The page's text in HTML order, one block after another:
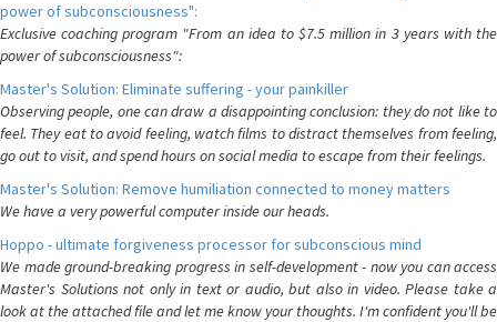
power of subconsciousness":
Exclusive coaching program "From an idea to $7.5 million in 3 years with the
power of subconsciousness":
Master's Solution: Eliminate suffering - your painkiller
Observing people, one can draw a disappointing conclusion: they do not like to
feel. They eat to avoid feeling, watch films to distract themselves from feeling,
go out to visit, and spend hours on social media to escape from their feelings.
Master's Solution: Remove humiliation connected to money matters
We have a very powerful computer inside our heads.
Hoppo - ultimate forgiveness processor for subconscious mind
We made ground-breaking progress in self-development - now you can access
Master's Solutions not only in text or audio, but also in video. Please take a
look at the attached file and let me know your thoughts. I'm confident you'll be